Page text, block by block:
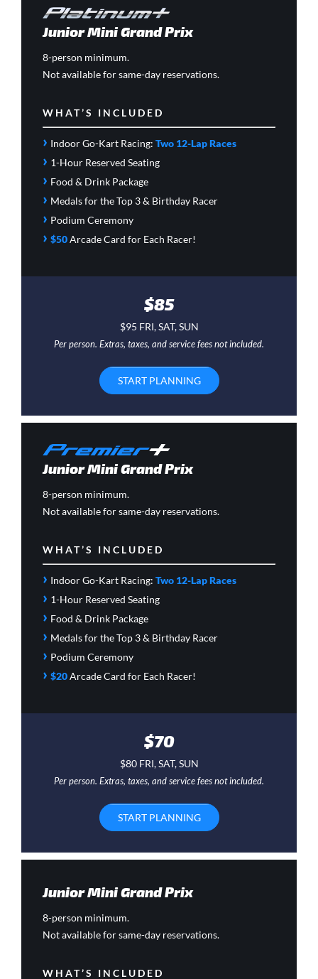
Junior Mini Grand Prix
8-person minimum.
Not available for same-day reservations.
WHAT’S INCLUDED
› Indoor Go-Kart Racing: Two 12-Lap Races
› 1-Hour Reserved Seating
› Food & Drink Package
› Medals for the Top 3 & Birthday Racer
› Podium Ceremony
› $50Arcade Card for Each Racer!
$85
$95 FRI, SAT, SUN
Per person. Extras, taxes, and service fees not included.
START PLANNING
Junior Mini Grand Prix
8-person minimum.
Not available for same-day reservations.
WHAT’S INCLUDED
› Indoor Go-Kart Racing: Two 12-Lap Races
› 1-Hour Reserved Seating
› Food & Drink Package
› Medals for the Top 3 & Birthday Racer
› Podium Ceremony
› $20Arcade Card for Each Racer!
$70
$80 FRI, SAT, SUN
Per person. Extras, taxes, and service fees not included.
START PLANNING
Junior Mini Grand Prix
8-person minimum.
Not available for same-day reservations.
WHAT’S INCLUDED